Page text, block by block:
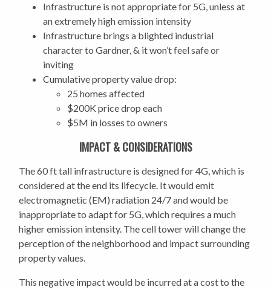
Infrastructure is not appropriate for 5G, unless at
an extremely high emission intensity
Infrastructure brings a blighted industrial
character to Gardner, & it won’t feel safe or
inviting
Cumulative property value drop:
25 homes affected
$200K price drop each
$5M in losses to owners
IMPACT & CONSIDERATIONS
The 60 ft tall infrastructure is designed for 4G, which is
considered at the end its lifecycle. It would emit
electromagnetic (EM) radiation 24/7 and would be
inappropriate to adapt for 5G, which requires a much
higher emission intensity. The cell tower will change the
perception of the neighborhood and impact surrounding
property values.
This negative impact would be incurred at a cost to the